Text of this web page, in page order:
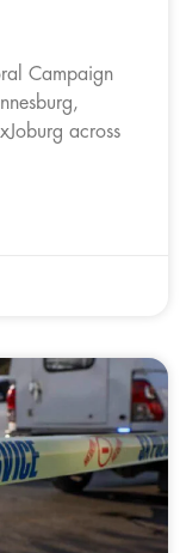
Campaign
across